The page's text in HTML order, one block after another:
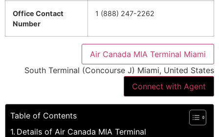
Office Contact
Number
1 (888) 247-2262
Air Canada MIA Terminal Miami
South Terminal (Concourse J) Miami, United States
Connect with Agent
Table of Contents
Details of Air Canada MIA Terminal